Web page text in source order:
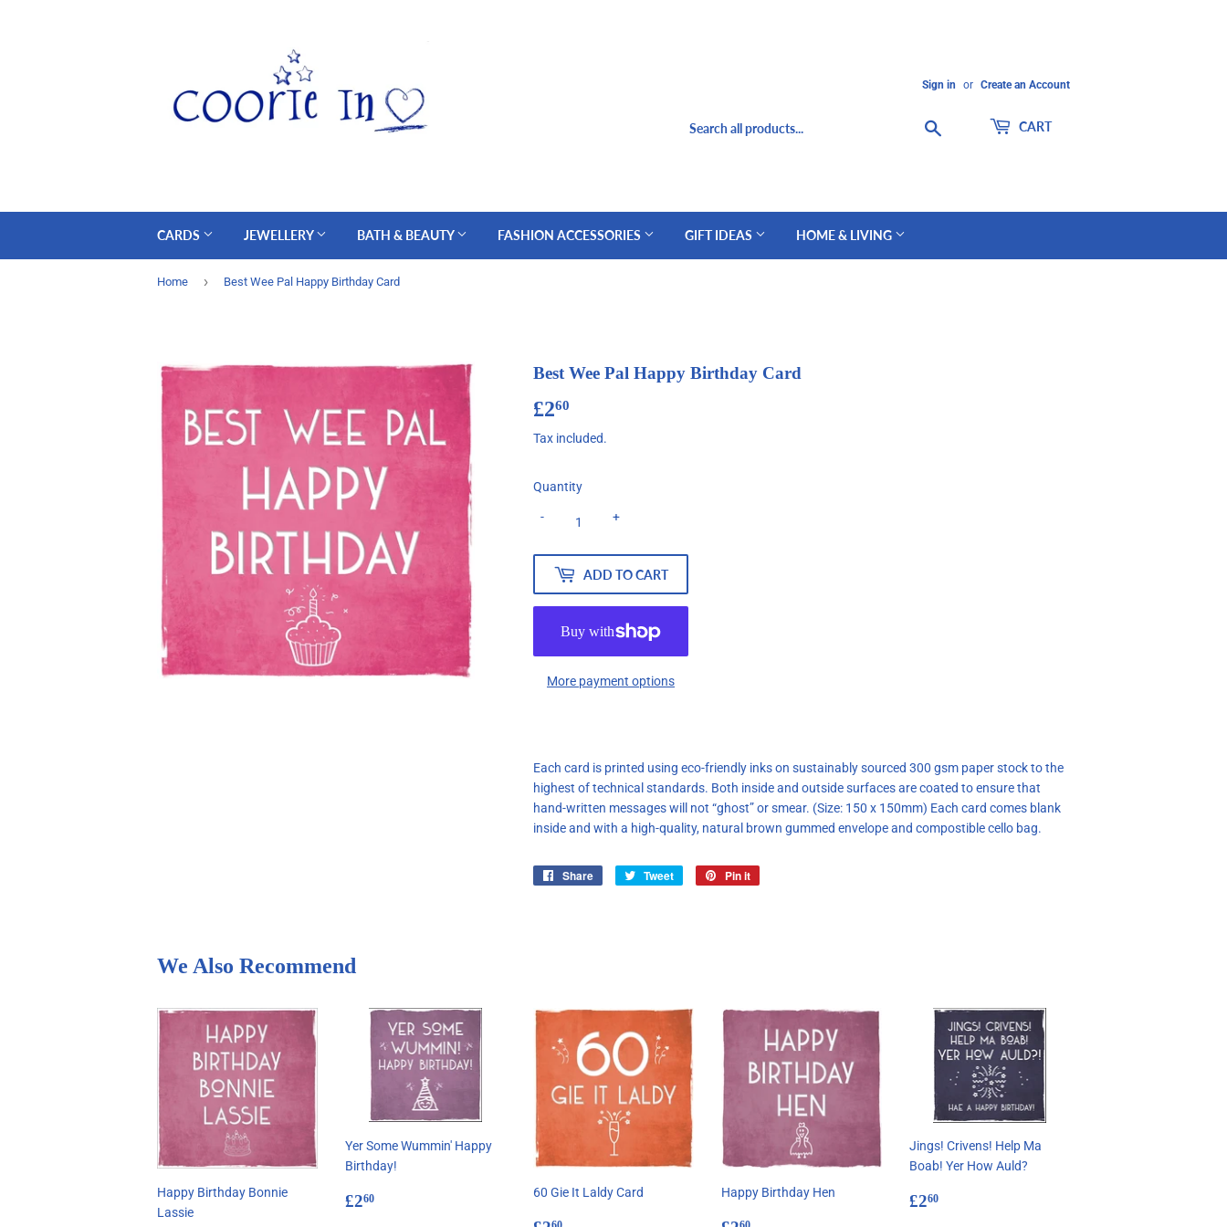
Sign in or Create an Account
CART
CARDS JEWELLERY BATH & BEAUTY FASHION ACCESSORIES GIFT IDEAS HOME & LIVING
Home › Best Wee Pal Happy Birthday Card
Best Wee Pal Happy Birthday Card
£260
Tax included.
Quantity
+
-
ADD TO CART
More payment options
Each card is printed using eco-friendly inks on sustainably sourced 300 gsm paper stock to the
highest of technical standards. Both inside and outside surfaces are coated to ensure that
hand-written messages will not “ghost” or smear. (Size: 150 x 150mm) Each card comes blank
inside and with a high-quality, natural brown gummed envelope and compostible cello bag.
Share
Share
Tweet
Tweet
Pin it
We Also Recommend
Happy Birthday Bonnie
Lassie
Yer Some Wummin' Happy
Birthday!
Regular
£260 60 Gie It Laldy Card Happy Birthday Hen
Jings! Crivens! Help Ma
Boab! Yer How Auld?
Regular
£260